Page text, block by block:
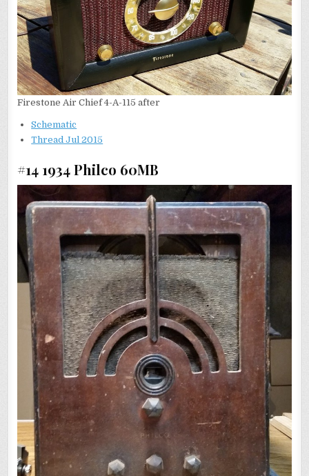
Firestone Air Chief 4-A-115 after
Schematic
Thread Jul 2015
#14 1934 Philco 60MB